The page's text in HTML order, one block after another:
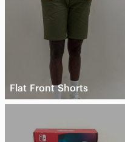
Flat Front Shorts